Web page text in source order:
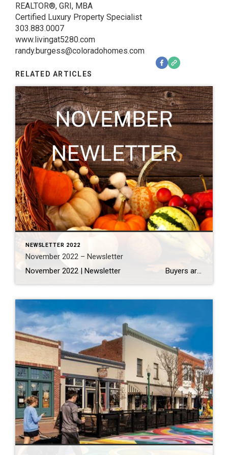
REALTOR®, GRI, MBA
Certified Luxury Property Specialist
303.883.0007
www.livingat5280.com
randy.burgess@coloradohomes.com
RELATED ARTICLES
NEWSLETTER 2022
November 2022 – Newsletter
November 2022 | Newsletter Buyers are pulling back hard in metro Denver housing market, but so are sellers Read More… Highlighting 100 Years of Thanksgiving Tables Read More… 11 Ways You Can Help Feed the Community This Thanksgiving Read More… THINGS TO DO The 25 Best Restaurants in […]